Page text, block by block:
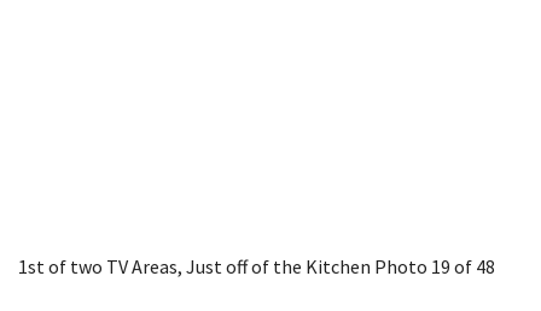
1st of two TV Areas, Just off of the Kitchen Photo 19 of 48